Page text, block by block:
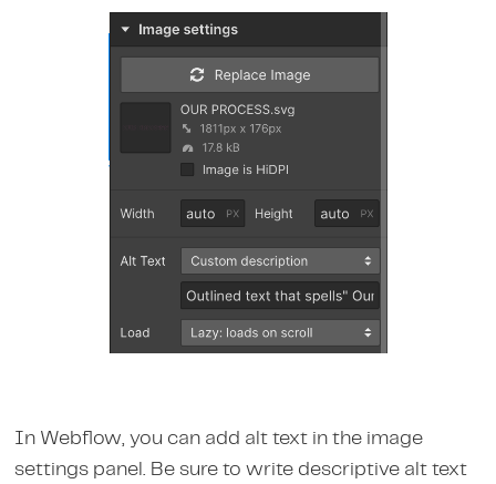
In Webflow, you can add alt text in the image
settings panel. Be sure to write descriptive alt text